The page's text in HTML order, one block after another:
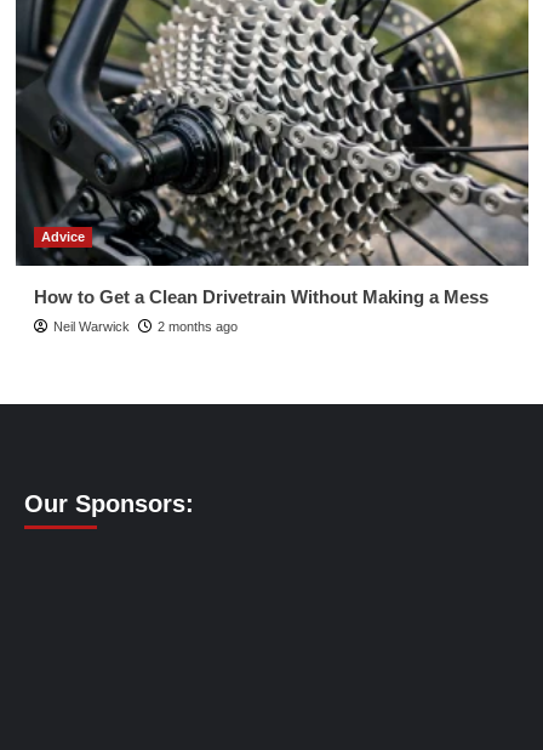
Advice
How to Get a Clean Drivetrain Without Making a Mess
Neil Warwick 2 months ago
Our Sponsors: